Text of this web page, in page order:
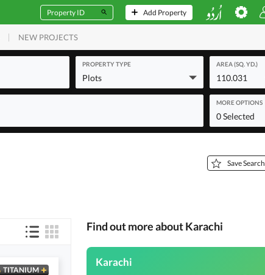
Add Property
NEW PROJECTS
PROPERTY TYPE
Plots
AREA (SQ. YD.)
110.031
MORE OPTIONS
0 Selected
Save Search
TITANIUM
Find out more about Karachi
Karachi